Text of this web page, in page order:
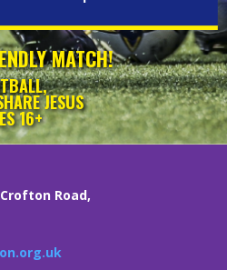
MATCH!
JESUS
16+
Road,